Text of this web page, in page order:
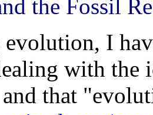
the Fossil
I
with the
that